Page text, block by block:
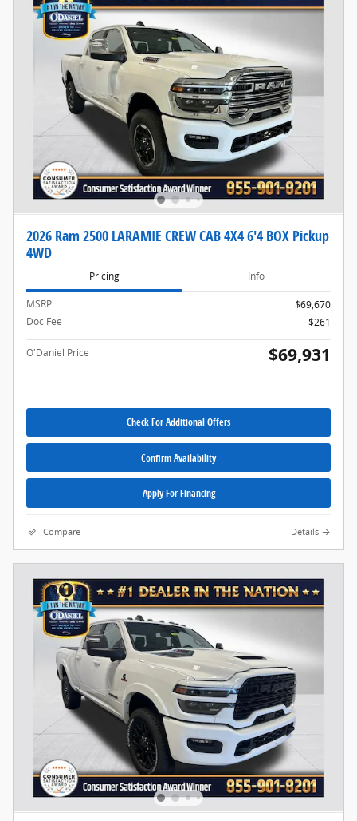
2026 Ram 2500 LARAMIE CREW CAB 4X4 6'4 BOX Pickup
4WD
Pricing Info
MSRP
$69,670
Doc Fee
$261
O'Daniel Price $69,931
Check For Additional Offers
Confirm Availability
Apply For Financing
Compare Details